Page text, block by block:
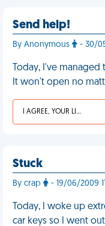
Send help!
By Anonymous - 30/
Today, I've
It won't open no
I AGREE, YOUR LIFE SUCKS
Stuck
By crap - 19/06/2009
Today, I woke up
car keys so I went